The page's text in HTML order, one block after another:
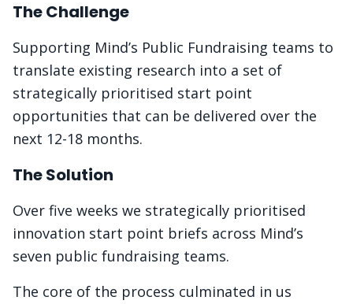
The Challenge
Supporting Mind’s Public Fundraising teams to
translate existing research into a set of
strategically prioritised start point
opportunities that can be delivered over the
next 12-18 months.
The Solution
Over five weeks we strategically prioritised
innovation start point briefs across Mind’s
seven public fundraising teams.
The core of the process culminated in us